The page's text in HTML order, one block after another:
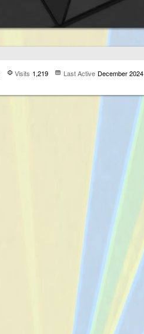
Visits 1,219 Last Active December 2024